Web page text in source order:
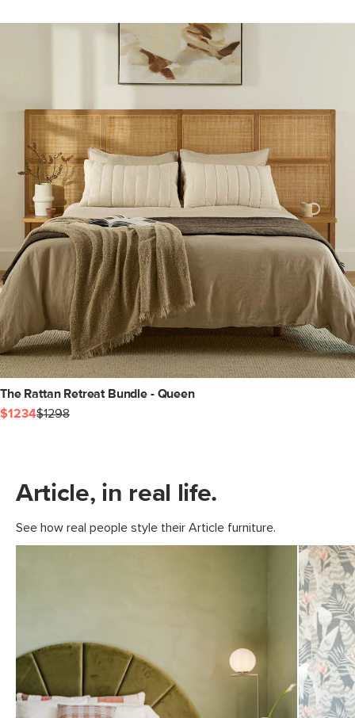
The Rattan Retreat Bundle - Queen
$1234$1298
Article, in real life.
See how real people style their Article furniture.